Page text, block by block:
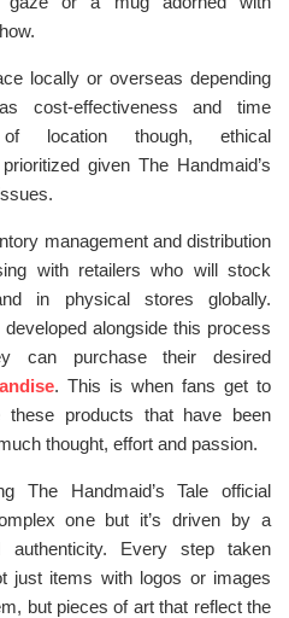
locally or overseas depending
cost-effectiveness and time
of location though, ethical
given The Handmaid’s
management and distribution
with retailers who will stock
in physical stores globally.
alongside this process
can purchase their desired
. This is when fans get to
these products that have been
thought, effort and passion.
The Handmaid’s Tale official
one but it’s driven by a
Every step taken
just items with logos or images
but pieces of art that reflect the